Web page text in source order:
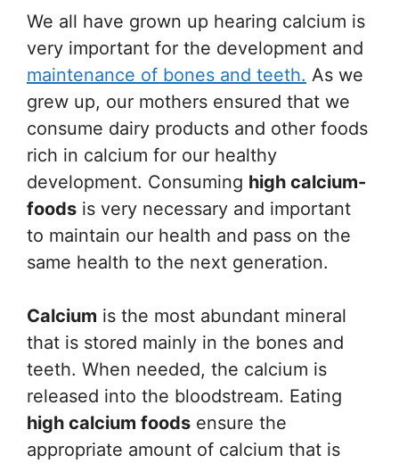
We all have grown up hearing calcium is
very important for the development and
maintenance of bones and teeth. As we
grew up, our mothers ensured that we
consume dairy products and other foods
rich in calcium for our healthy
development. Consuming high calcium-
foods is very necessary and important
to maintain our health and pass on the
same health to the next generation.
Calcium is the most abundant mineral
that is stored mainly in the bones and
teeth. When needed, the calcium is
released into the bloodstream. Eating
high calcium foods ensure the
appropriate amount of calcium that is